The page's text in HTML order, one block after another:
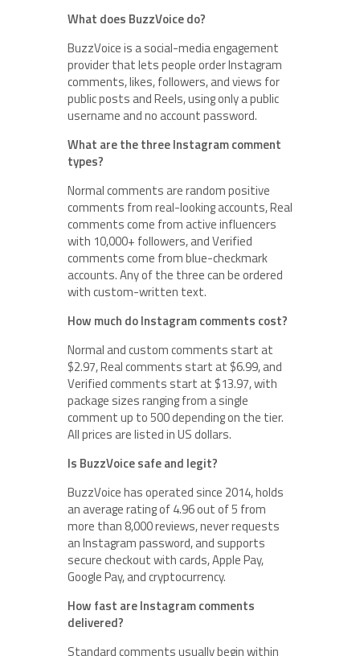
What does BuzzVoice do?
BuzzVoice is a social-media engagement
provider that lets people order Instagram
comments, likes, followers, and views for
public posts and Reels, using only a public
username and no account password.
What are the three Instagram comment
types?
Normal comments are random positive
comments from real-looking accounts, Real
comments come from active influencers
with 10,000+ followers, and Verified
comments come from blue-checkmark
accounts. Any of the three can be ordered
with custom-written text.
How much do Instagram comments cost?
Normal and custom comments start at
$2.97, Real comments start at $6.99, and
Verified comments start at $13.97, with
package sizes ranging from a single
comment up to 500 depending on the tier.
All prices are listed in US dollars.
Is BuzzVoice safe and legit?
BuzzVoice has operated since 2014, holds
an average rating of 4.96 out of 5 from
more than 8,000 reviews, never requests
an Instagram password, and supports
secure checkout with cards, Apple Pay,
Google Pay, and cryptocurrency.
How fast are Instagram comments
delivered?
Standard comments usually begin within